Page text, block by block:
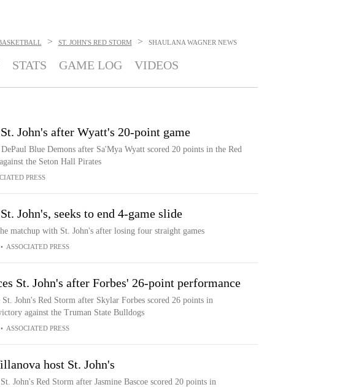
> ST. JOHN'S RED STORM > SHAULANA WAGNER NEWS
STATS GAME LOG VIDEOS
John's after Wyatt's 20-point game
Blue Demons after Sa'Mya Wyatt scored 20 points in the Red
the Seton Hall Pirates
PRESS
John's, seeks to end 4-game slide
matchup with St. John's after losing four straight games
• ASSOCIATED PRESS
St. John's after Forbes' 26-point performance
St. John's Red Storm after Skylar Forbes scored 26 points in
against the Truman State Bulldogs
• ASSOCIATED PRESS
host St. John's
John's Red Storm after Jasmine Bascoe scored 20 points in